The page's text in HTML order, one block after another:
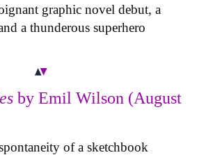
graphic novel debut, a
a thunderous superhero
by Emil Wilson (August
of a sketchbook